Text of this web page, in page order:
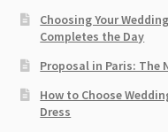
Choosing Your
Completes the Day
Proposal in Paris: The
How to Choose
Dress